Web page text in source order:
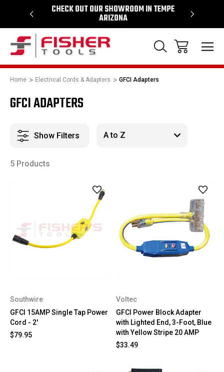
CHECK OUT OUR SHOWROOM IN TEMPE
ARIZONA
PROUD
Home Electrical Cords & Adapters GFCI Adapters
GFCI ADAPTERS
Show Filters
5 Products
Southwire
GFCI 15AMP Single Tap Power
Cord - 2'
$79.95
Voltec
GFCI Power Block Adapter
with Lighted End, 3-Foot, Blue
with Yellow Stripe 20 AMP
$33.49